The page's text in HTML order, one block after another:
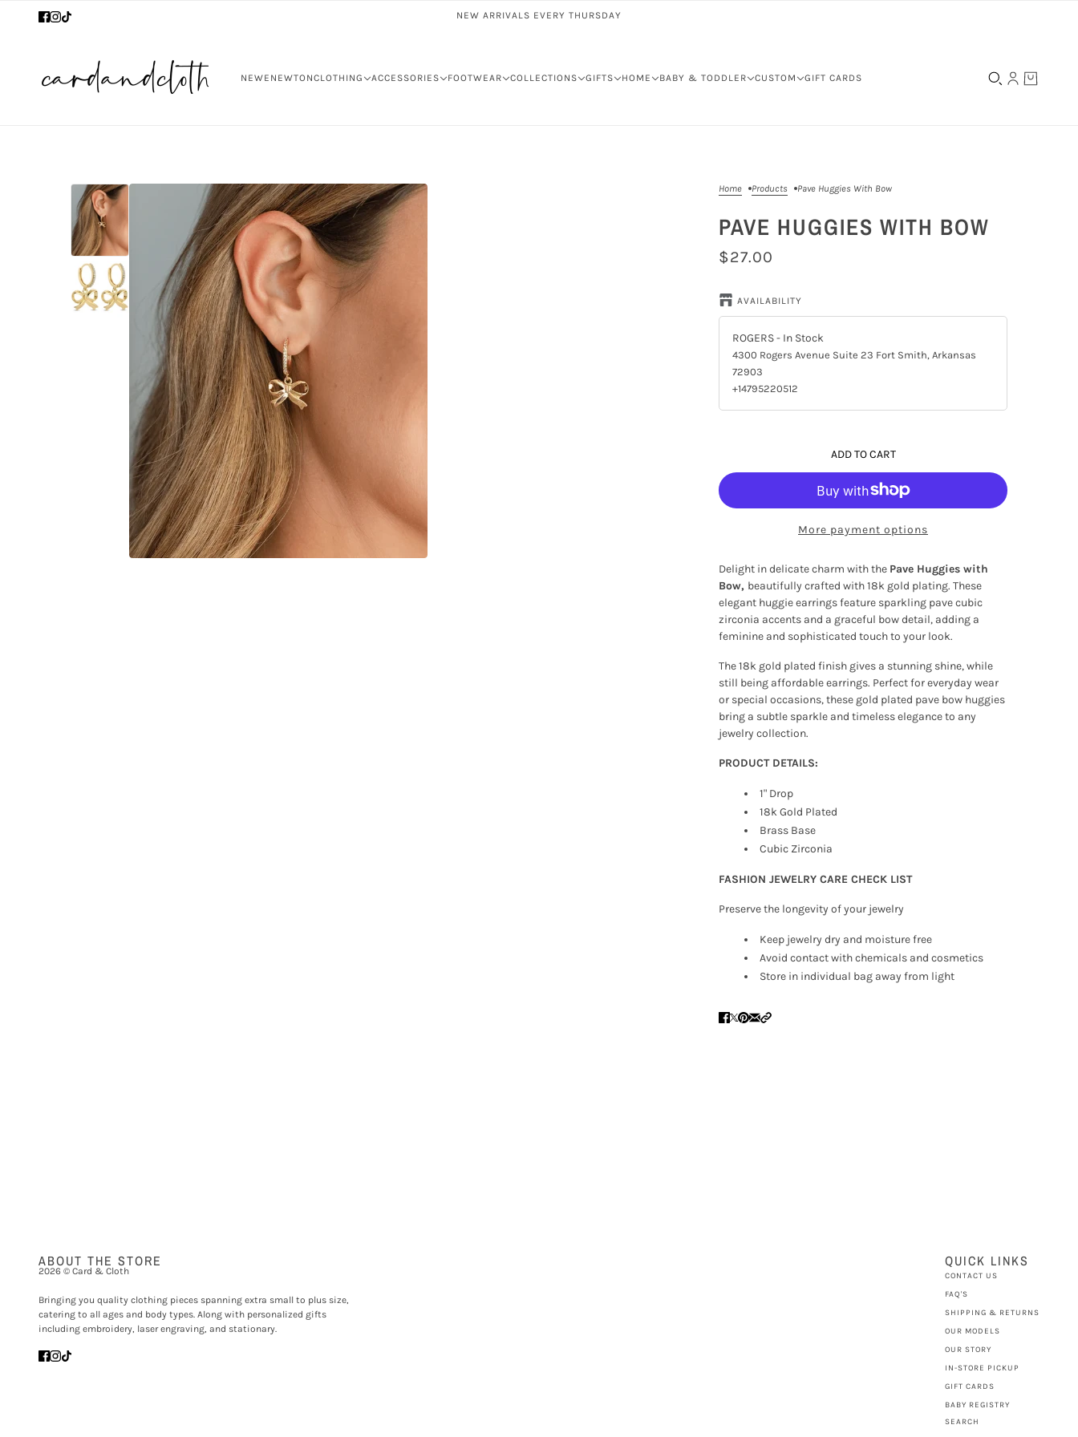
NEW ARRIVALS EVERY THURSDAY
NEWENEWTONCLOTHING ACCESSORIES FOOTWEAR COLLECTIONS GIFTS HOME BABY & TODDLER CUSTOM GIFT CARDS
Home Products Pave Huggies With Bow
PAVE HUGGIES WITH BOW
$27.00
AVAILABILITY
ROGERS- In Stock
4300 Rogers Avenue Suite 23 Fort Smith, Arkansas
72903
+14795220512
ADD TO CART
More payment options
Delight in delicate charm with the Pave Huggies with
Bow, beautifully crafted with 18k gold plating. These
elegant huggie earrings feature sparkling pave cubic
zirconia accents and a graceful bow detail, adding a
feminine and sophisticated touch to your look.
The 18k gold plated finish gives a stunning shine, while
still being affordable earrings. Perfect for everyday wear
or special occasions, these gold plated pave bow huggies
bring a subtle sparkle and timeless elegance to any
jewelry collection.
PRODUCT DETAILS:
1" Drop
18k Gold Plated
Brass Base
Cubic Zirconia
FASHION JEWELRY CARE CHECK LIST
Preserve the longevity of your jewelry
Keep jewelry dry and moisture free
Avoid contact with chemicals and cosmetics
Store in individual bag away from light
ABOUT THE STORE
2026 © Card & Cloth
Bringing you quality clothing pieces spanning extra small to plus size,
catering to all ages and body types. Along with personalized gifts
including embroidery, laser engraving, and stationary.
QUICK LINKS
CONTACT US
FAQ'S
SHIPPING & RETURNS
OUR MODELS
OUR STORY
IN-STORE PICKUP
GIFT CARDS
BABY REGISTRY
SEARCH